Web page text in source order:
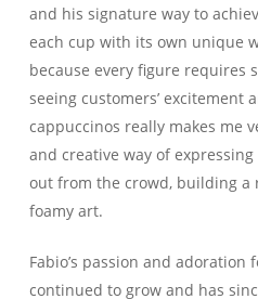
and his signature way to
each cup with its own unique
because every figure requires
seeing customers’
cappuccinos really makes me
and creative way of
out from the crowd, building
foamy art.
Fabio’s passion and
continued to grow and has